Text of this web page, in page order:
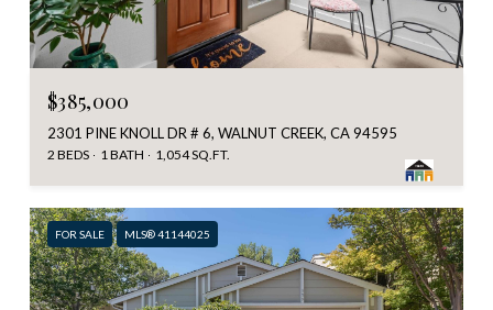
$385,000
2301 PINE KNOLL DR # 6, WALNUT CREEK, CA 94595
2 BEDS 1 BATH 1,054 SQ.FT.
FOR SALE MLS® 41144025